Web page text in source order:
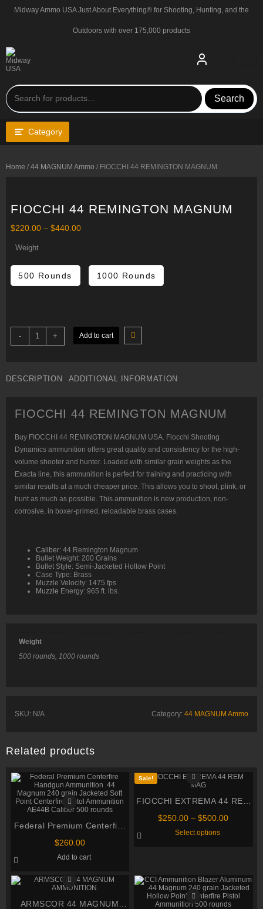
Midway Ammo USA Just About Everything® for Shooting, Hunting, and the
Outdoors with over 175,000 products
Search
Category
Home / 44 MAGNUM Ammo / FIOCCHI 44 REMINGTON MAGNUM
FIOCCHI 44 REMINGTON MAGNUM
$220.00 – $440.00Price
$440.00
Weight
500 Rounds 1000 Rounds
-
FIOCCHI
44
REMINGTON
+ Add to cart
DESCRIPTION ADDITIONAL INFORMATION
FIOCCHI 44 REMINGTON MAGNUM
Buy FIOCCHI 44 REMINGTON MAGNUM USA. Fiocchi Shooting
Dynamics ammunition offers great quality and consistency for the high-
volume shooter and hunter. Loaded with similar grain weights as the
Exacta line, this ammunition is perfect for training and practicing with
similar results at a much cheaper price. This allows you to shoot, plink, or
hunt as much as possible. This ammunition is new production, non-
corrosive, in boxer-primed, reloadable brass cases.
Caliber: 44 Remington Magnum
Bullet Weight: 200 Grains
Bullet Style: Semi-Jacketed Hollow Point
Case Type: Brass
Muzzle Velocity: 1475 fps
Muzzle Energy: 965 ft. lbs.
Weight
500 rounds, 1000 rounds
SKU: N/A Category: 44 MAGNUM Ammo
Related products
Federal Premium Centerfire
Handgun Ammunition .44
Soft Point Centerfire Pistol
Ammunition AE44B Caliber
500 rounds
$260.00
Add to cart
Sale!
FIOCCHI EXTREMA 44 REM
MAG
$250.00 – $500.00Price
Select options
options
may
be
chosen
ARMSCOR 44 MAGNUM